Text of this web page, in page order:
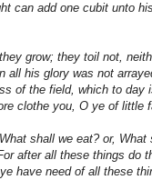
can add one cubit unto
grow; they toil not,
all his glory was not
of the field, which to day
clothe you, O ye of little
shall we eat? or, What
after all these things do
have need of all these